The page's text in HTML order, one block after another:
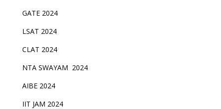
GATE 2024
LSAT 2024
CLAT 2024
NTA SWAYAM 2024
AIBE 2024
IIT JAM 2024